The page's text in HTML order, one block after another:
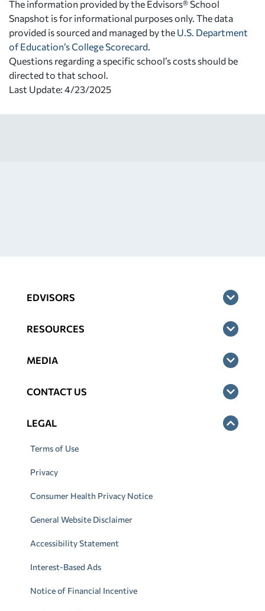
The information provided by the Edvisors® School
Snapshot is for informational purposes only. The data
provided is sourced and managed by the U.S. Department
of Education’s College Scorecard
Questions regarding a specific school’s costs should be
directed to that school.
Last Update: 4/23/2025
EDVISORS
RESOURCES
MEDIA
CONTACT US
LEGAL
Terms of Use
Privacy
Consumer Health Privacy Notice
General Website Disclaimer
Accessibility Statement
Interest-Based Ads
Notice of Financial Incentive